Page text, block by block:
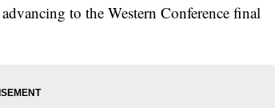
to the Western Conference final